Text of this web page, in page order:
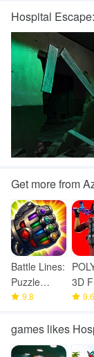
Hospital
Get more from
Battle Lines:
Puzzle
Fighter
9.8
3D
online
9.6
games likes